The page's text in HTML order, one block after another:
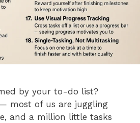
by your to-do list?
most of us are juggling
and a million little tasks